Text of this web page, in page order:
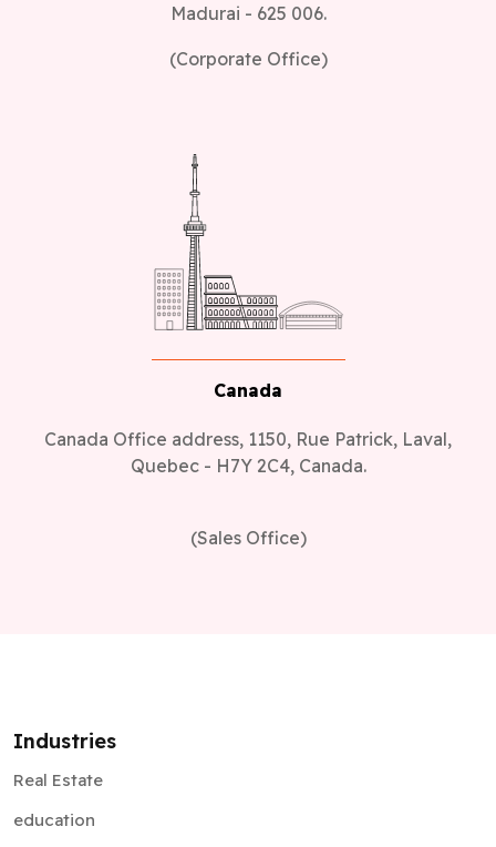
Madurai - 625 006.
(Corporate Office)
Canada
Canada Office address, 1150, Rue Patrick, Laval,
Quebec - H7Y 2C4, Canada.
(Sales Office)
Industries
Real Estate
education